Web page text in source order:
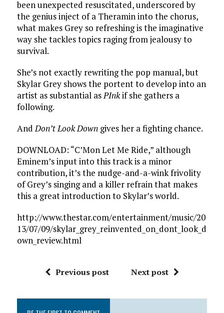
been unexpected resuscitated, underscored by
the genius inject of a Theramin into the chorus,
what makes Grey so refreshing is the imaginative
way she tackles topics raging from jealousy to
survival.
She’s not exactly rewriting the pop manual, but
Skylar Grey shows the portent to develop into an
artist as substantial asPInkif she gathers a
following.
AndDon’t Look Downgives her a fighting chance.
DOWNLOAD: “C’Mon Let Me Ride,” although
Eminem’s input into this track is a minor
contribution, it’s the nudge-and-a-wink frivolity
of Grey’s singing and a killer refrain that makes
this a great introduction to Skylar’s world.
http://www.thestar.com/entertainment/music/20
13/07/09/skylar_grey_reinvented_on_dont_look_d
own_review.html
Previous post Next post